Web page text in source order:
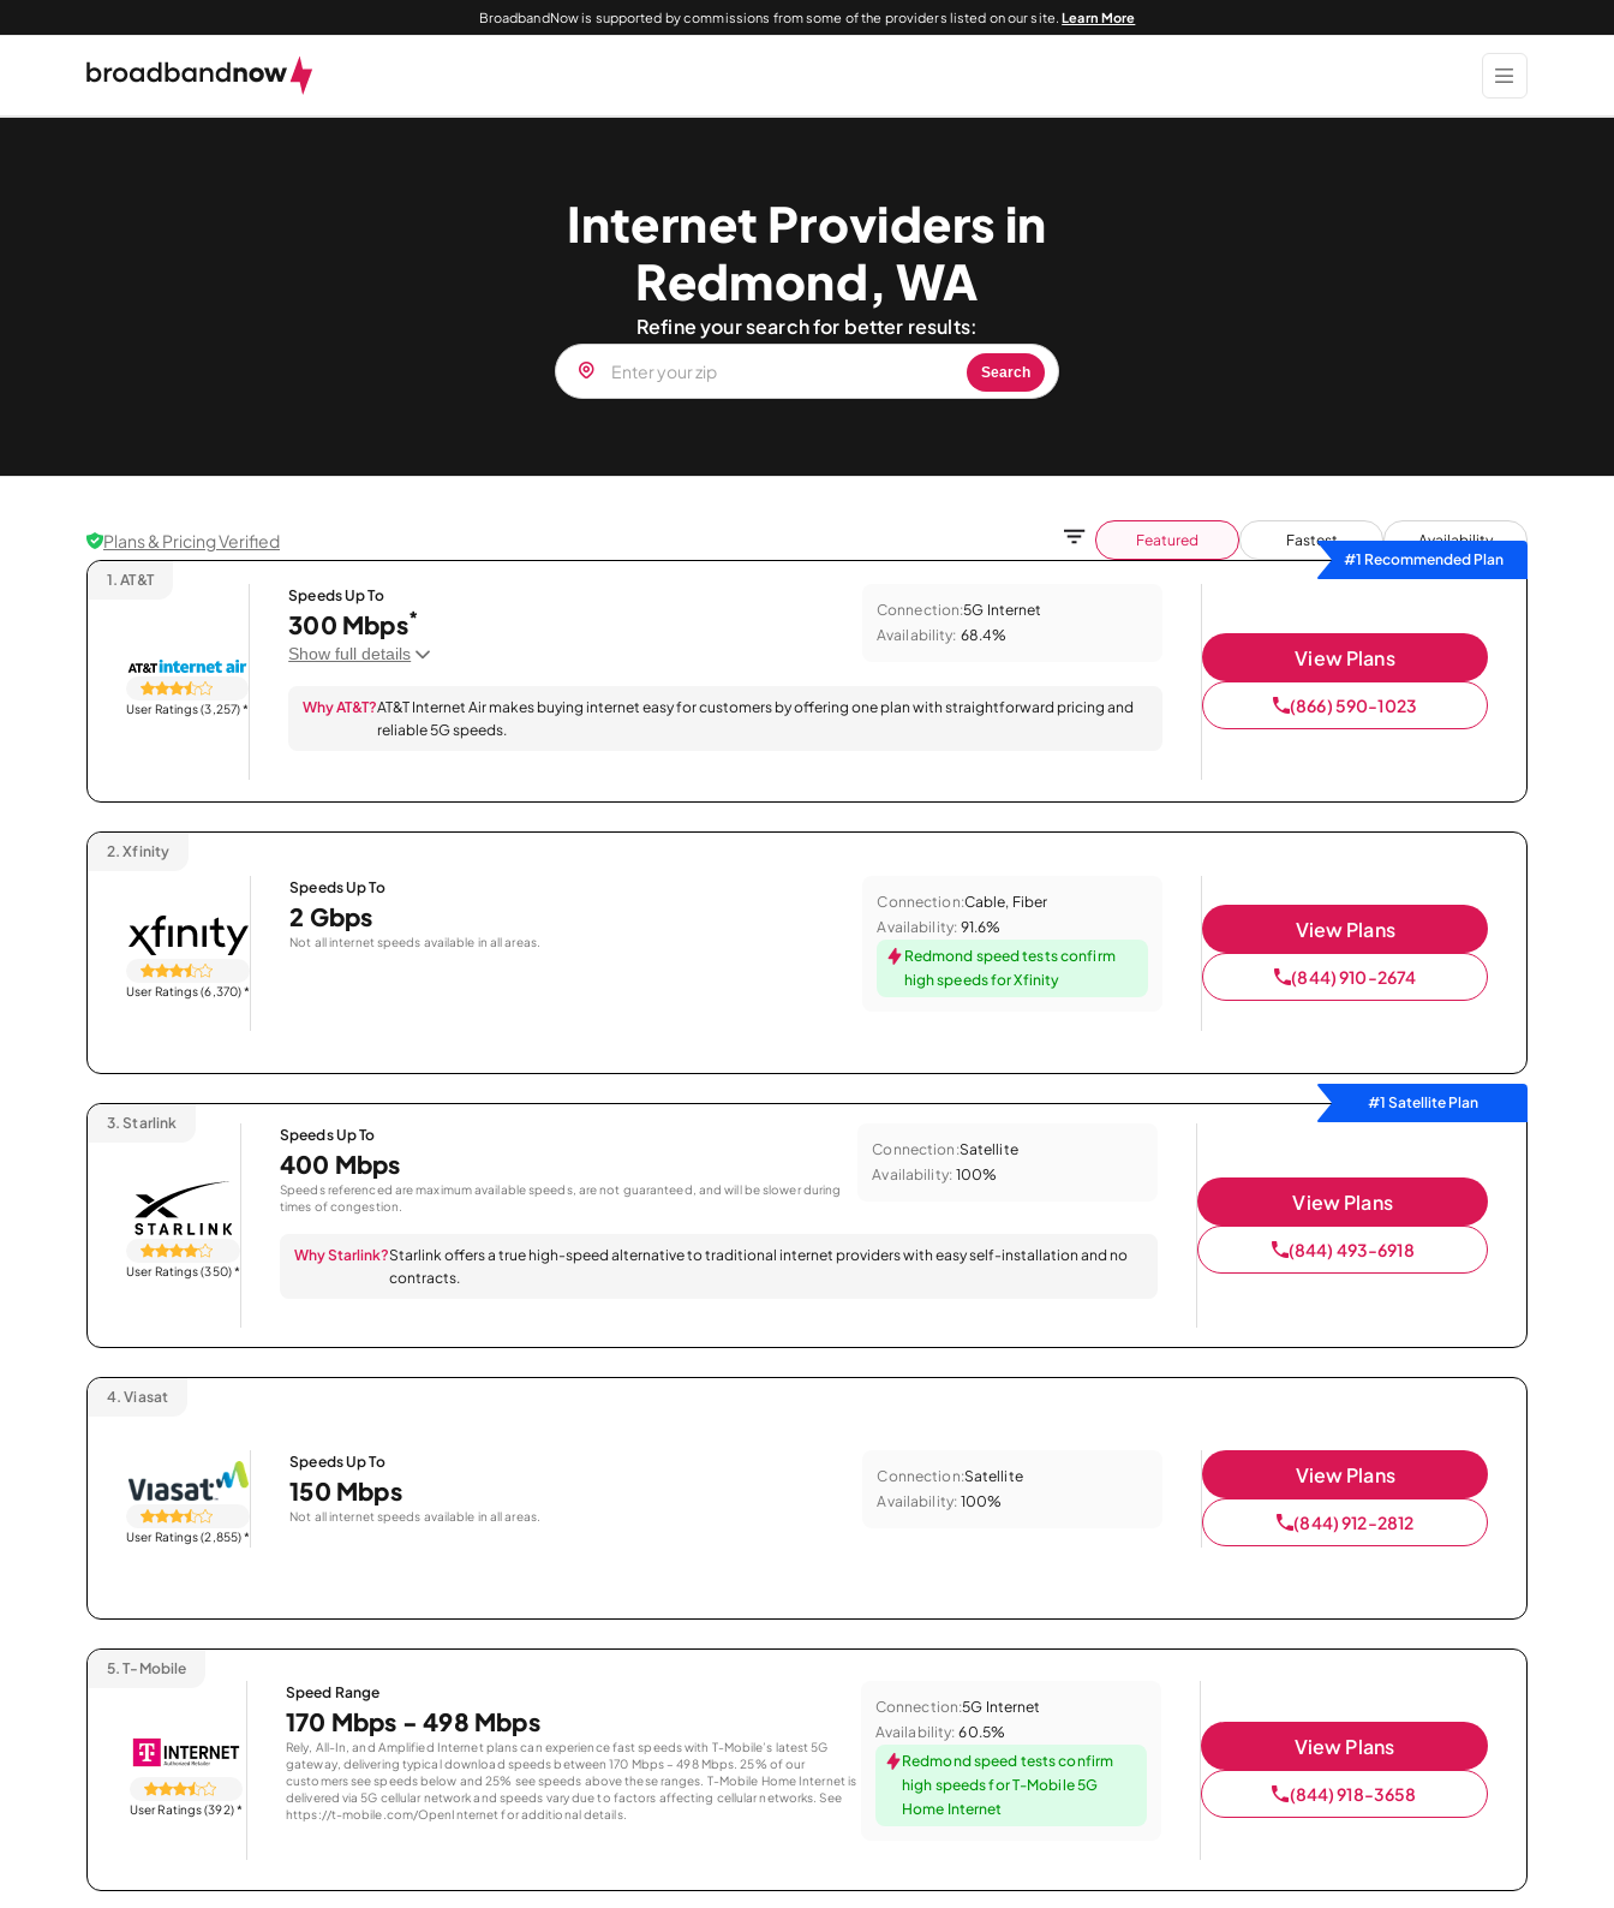
BroadbandNow is supported by commissions from some of the providers listed on our site.Learn More
Internet Providers in
Redmond, WA
Refine your search for better results:
Search
Plans & Pricing Verified Featured Fastest
Availability
#1 Recommended Plan
1. AT&T
User Ratings (3,257)*
Speeds Up To
300 Mbps*
Show full details
Connection:5G Internet
Availability: 68.4%
Why AT&T?AT&T Internet Air makes buying internet easy for customers by offering one plan with straightforward pricing and
reliable 5G speeds.
View Plans
(866) 590-1023
2. Xfinity
User Ratings (6,370)*
Speeds Up To
2 Gbps
Not all internet speeds available in all areas.
Connection:Cable, Fiber
Availability: 91.6%
Redmond speed tests confirm
high speeds for Xfinity
View Plans
(844) 910-2674
#1 Satellite Plan
3. Starlink
User Ratings (350)*
Speeds Up To
400 Mbps
Speeds referenced are maximum available speeds, are not guaranteed, and will be slower during
times of congestion.
Connection:Satellite
Availability: 100%
Why Starlink?Starlink offers a true high-speed alternative to traditional internet providers with easy self-installation and no
contracts.
View Plans
(844) 493-6918
4. Viasat
User Ratings (2,855)*
Speeds Up To
150 Mbps
Not all internet speeds available in all areas.
Connection:Satellite
Availability: 100%
View Plans
(844) 912-2812
5. T-Mobile
User Ratings (392)*
Speed Range
170 Mbps - 498 Mbps
Rely, All-In, and Amplified Internet plans can experience fast speeds with T-Mobile’s latest 5G
gateway, delivering typical download speeds between 170 Mbps – 498 Mbps. 25% of our
customers see speeds below and 25% see speeds above these ranges. T-Mobile Home Internet is
delivered via 5G cellular network and speeds vary due to factors affecting cellular networks. See
https://t-mobile.com/OpenInternet for additional details.
Connection:5G Internet
Availability: 60.5%
Redmond speed tests confirm
high speeds for T-Mobile 5G
Home Internet
View Plans
(844) 918-3658